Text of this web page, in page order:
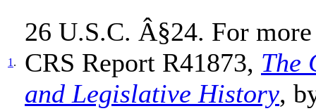
1 .
26 U.S.C. Â§24. For
CRS Report R41873, The
and Legislative History,